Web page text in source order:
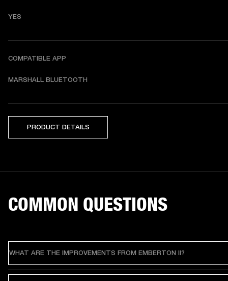
YES
COMPATIBLE APP
MARSHALL BLUETOOTH
PRODUCT DETAILS
COMMON QUESTIONS
WHAT ARE THE IMPROVEMENTS FROM EMBERTON II?